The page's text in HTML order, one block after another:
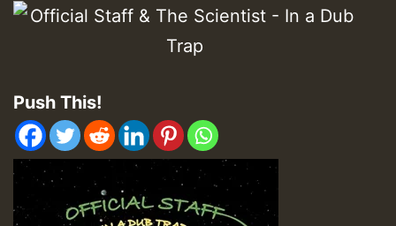
Push This!